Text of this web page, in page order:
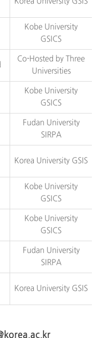
Kobe University
GSICS
Co-Hosted by Three
Universities
Kobe University
GSICS
Fudan University
SIRPA
Korea University GSIS
Kobe University
GSICS
Kobe University
GSICS
Fudan University
SIRPA
Korea University GSIS